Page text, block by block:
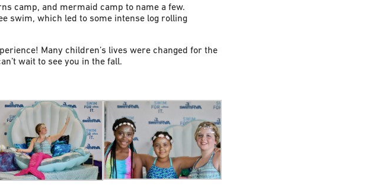
camp, and mermaid camp to name a few.
swim, which led to some intense log rolling
Many children’s lives were changed for the
wait to see you in the fall.